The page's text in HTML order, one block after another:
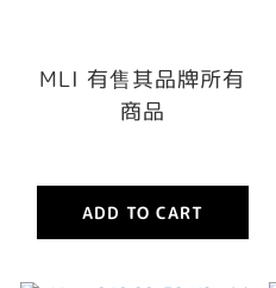
MLI 有售其品牌所有
商品
ADD TO CART